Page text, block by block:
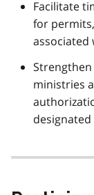
Facilitate
for
associated
ministries